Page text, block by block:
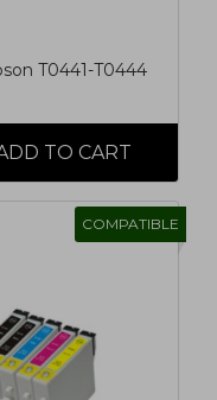
T0441-T0444
COMPATIBLE